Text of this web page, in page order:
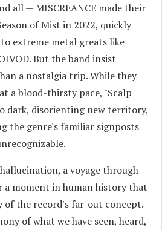
all — MISCREANCE made their
of Mist in 2022, quickly
extreme metal greats like
But the band insist
a nostalgia trip. While they
a blood-thirsty pace, "Scalp
dark, disorienting new territory,
the genre's familiar signposts
a voyage through
a moment in human history that
of the record's far-out concept.
of what we have seen, heard,